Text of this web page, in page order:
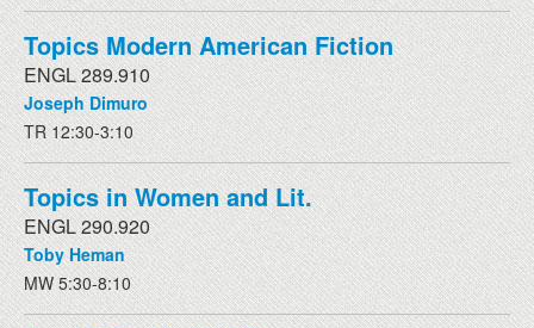
Topics Modern American Fiction
ENGL 289.910
Joseph Dimuro
TR 12:30-3:10
Topics in Women and Lit.
ENGL 290.920
Toby Heman
MW 5:30-8:10